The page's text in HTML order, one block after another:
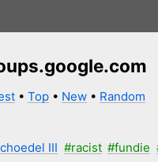
•Top • New • Random
III #racist #fundie